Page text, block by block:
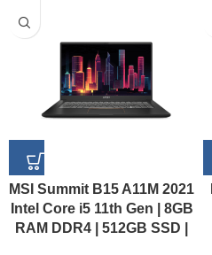
MSI Summit B15 A11M 2021
Intel Core i5 11th Gen | 8GB
RAM DDR4 | 512GB SSD |